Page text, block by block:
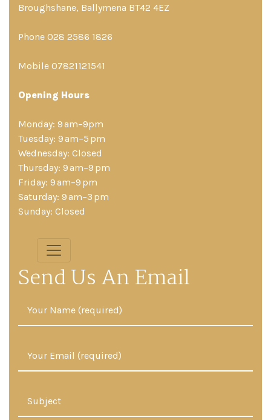
Broughshane, Ballymena BT42 4EZ
Phone 028 2586 1826
Mobile 07821121541
Opening Hours
Monday: 9 am–9pm
Tuesday: 9 am–5 pm
Wednesday: Closed
Thursday: 9 am–9 pm
Friday: 9 am–9 pm
Saturday: 9 am–3 pm
Sunday: Closed
Send Us An Email